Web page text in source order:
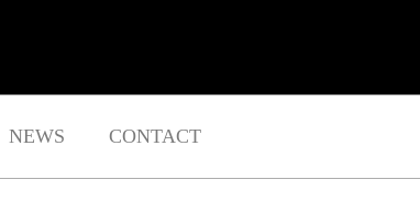
NEWS CONTACT